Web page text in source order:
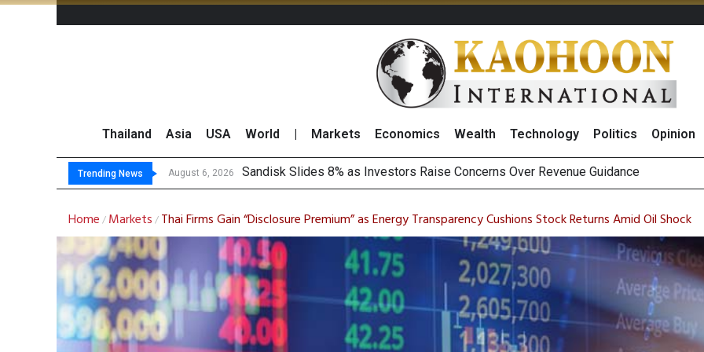
Thailand Asia USA World Markets Economics Wealth Technology Politics Opinion
Trending News August 6, 2026
August 6, 2026 Tha
Top 30 Short-Selling Thai Stocks on 5 August 2026
Top 30 BUY/SELL Thai NVDR on 5 August 2026
Home / Markets / Thai Firms Gain “Disclosure Premium” as Energy Transparency Cushions Stock Returns Amid Oil Shock